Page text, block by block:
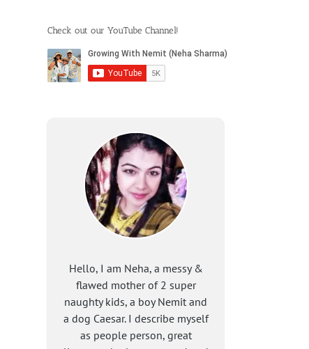
Check out our YouTube Channel!
Hello, I am Neha, a messy &
flawed mother of 2 super
naughty kids, a boy Nemit and
a dog Caesar. I describe myself
as people person, great